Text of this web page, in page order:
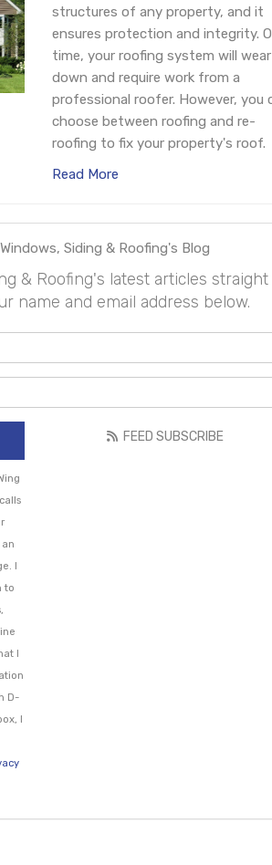
structures of any property, and it
ensures protection and integrity.
time, your roofing system will wear
down and require work from a
professional roofer. However, you
choose between roofing and re-
roofing to fix your property's roof.
Read More
Siding & Roofing's Blog
& Roofing's latest articles straight
name and email address below.
I
to
I
D-
I
FEED SUBSCRIBE